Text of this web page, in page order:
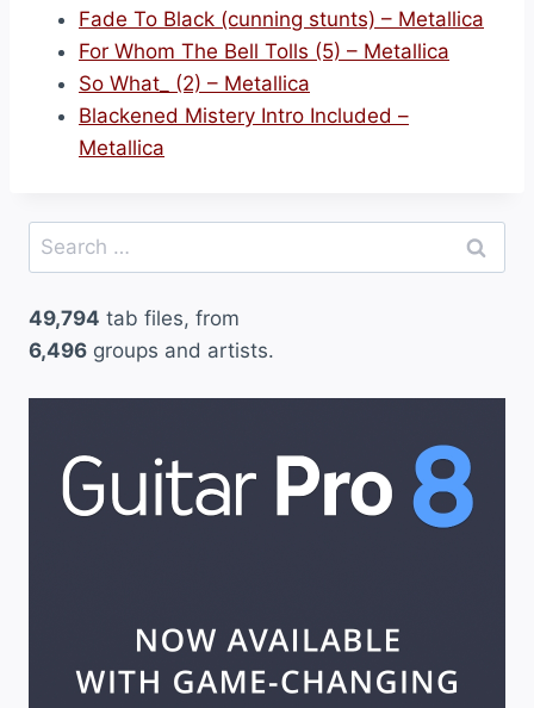
Fade To Black (cunning stunts) – Metallica
For Whom The Bell Tolls (5) – Metallica
So What_ (2) – Metallica
Blackened Mistery Intro Included –
Metallica
Search
for:
49,794 tab files, from
6,496 groups and artists.